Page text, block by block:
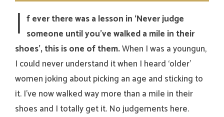
I f ever there was a lesson in ‘Never judge
someone until you’ve walked a mile in their
shoes’, this is one of them.When I was a youngun,
I could never understand it when I heard ‘older’
women joking about picking an age and sticking to
it. I’ve now walked way more than a mile in their
shoes and I totally get it. No judgements here.